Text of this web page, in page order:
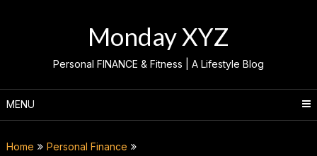
Monday XYZ
Personal FINANCE & Fitness | A Lifestyle Blog
MENU
Home
Personal Finance